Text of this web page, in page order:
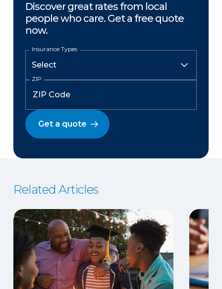
Discover great rates from local
people who care. Get a free quote
now.
Insurance Types
ZIP
Get a quote
Related Articles